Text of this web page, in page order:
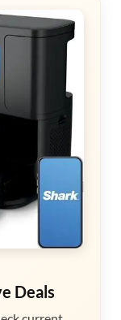
Deals